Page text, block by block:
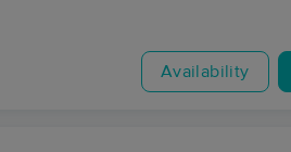
Availability